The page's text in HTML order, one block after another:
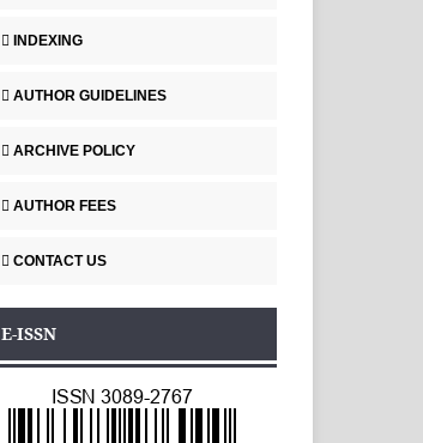
INDEXING
AUTHOR GUIDELINES
ARCHIVE POLICY
AUTHOR FEES
CONTACT US
E-ISSN